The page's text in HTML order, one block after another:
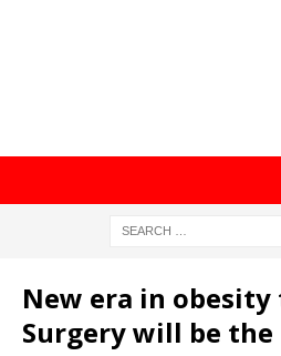
New era in
Surgery will be